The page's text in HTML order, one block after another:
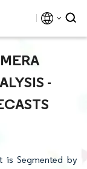
-
is Segmented by